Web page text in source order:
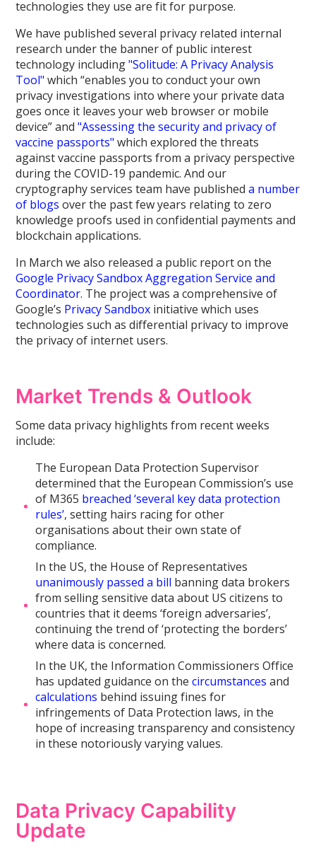
technologies they use are fit for purpose.
We have published several privacy related internal
research under the banner of public interest
technology including"Solitude: A Privacy Analysis
Tool" which “enables you to conduct your own
privacy investigations into where your private data
goes once it leaves your web browser or mobile
device” and"Assessing the security and privacy of
vaccine passports" which explored the threats
against vaccine passports from a privacy perspective
during the COVID-19 pandemic. And our
cryptography services team have publisheda number
of blogs over the past few years relating to zero
knowledge proofs used in confidential payments and
blockchain applications.
In March we also released a public report on the
Google Privacy Sandbox Aggregation Service and
Coordinator. The project was a comprehensive of
Google’s Privacy Sandbox initiative which uses
technologies such as differential privacy to improve
the privacy of internet users.
Market Trends & Outlook
Some data privacy highlights from recent weeks
include:
The European Data Protection Supervisor
determined that the European Commission’s use
of M365 breached ‘several key data protection
rules’, setting hairs racing for other
organisations about their own state of
compliance.
In the US, the House of Representatives
unanimously passed a bill banning data brokers
from selling sensitive data about US citizens to
countries that it deems ‘foreign adversaries’,
continuing the trend of ‘protecting the borders’
where data is concerned.
In the UK, the Information Commissioners Office
has updated guidance on thecircumstances and
calculations behind issuing fines for
infringements of Data Protection laws, in the
hope of increasing transparency and consistency
in these notoriously varying values.
Data Privacy Capability
Update